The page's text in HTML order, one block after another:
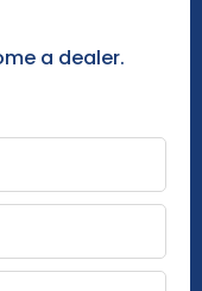
a dealer.